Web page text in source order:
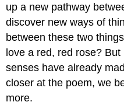
up a new pathway
discover new ways of
between these two
love a red, red rose?
senses have already
closer at the poem, we
more.